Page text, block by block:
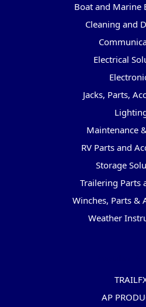
Boat and Marine
Cleaning and
Electrical
Jacks, Parts,
Maintenance
RV Parts and
Storage
Trailering Parts
Winches, Parts &
Weather
AP